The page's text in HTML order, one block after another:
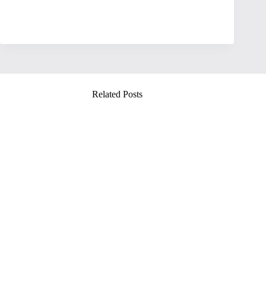
Related Posts